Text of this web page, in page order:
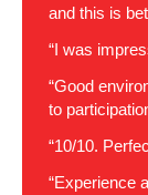
and this is
“I was
“Good
to
“10/10.
“Experience